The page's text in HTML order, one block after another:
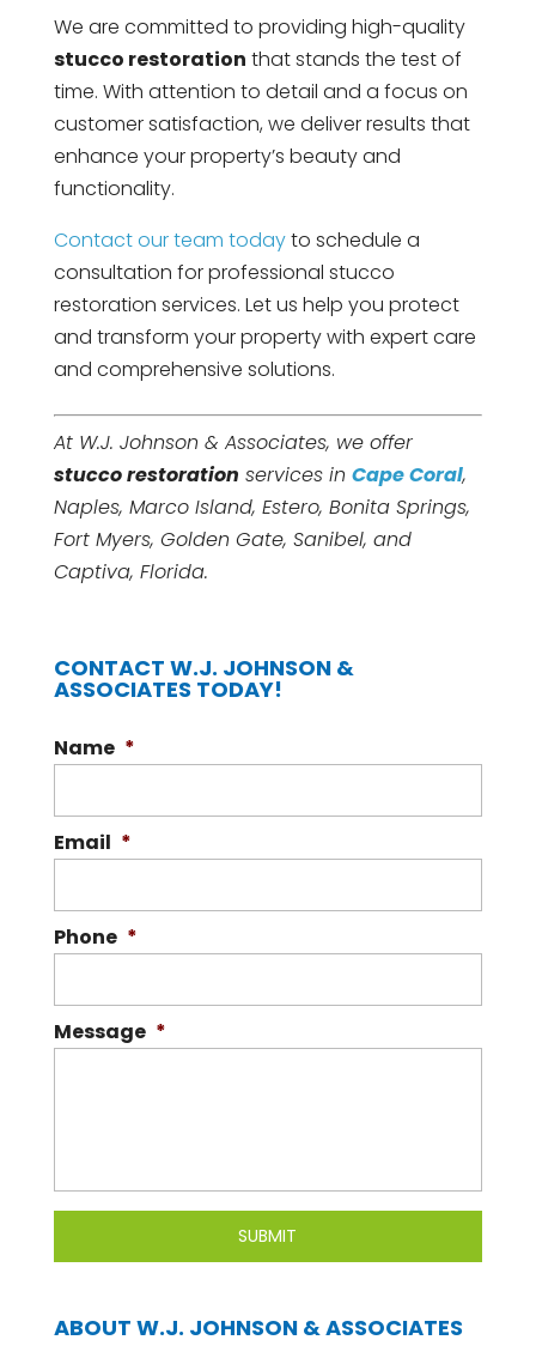
We are committed to providing high-quality
stucco restoration that stands the test of
time. With attention to detail and a focus on
customer satisfaction, we deliver results that
enhance your property’s beauty and
functionality.
Contact our team todayto schedule a
consultation for professional stucco
restoration services. Let us help you protect
and transform your property with expert care
and comprehensive solutions.
At W.J. Johnson & Associates, we offer
stucco restoration services in Cape Coral,
Naples, Marco Island, Estero, Bonita Springs,
Fort Myers, Golden Gate, Sanibel, and
Captiva, Florida.
CONTACT W.J. JOHNSON &
ASSOCIATES TODAY!
Name *
Email *
Phone *
Message *
ABOUT W.J. JOHNSON & ASSOCIATES